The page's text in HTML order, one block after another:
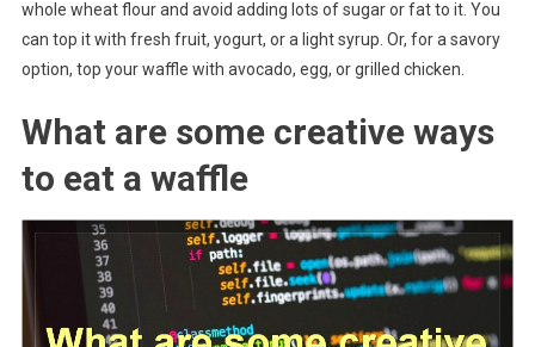
whole wheat flour and avoid adding lots of sugar or fat to it. You
can top it with fresh fruit, yogurt, or a light syrup. Or, for a savory
option, top your waffle with avocado, egg, or grilled chicken.
What are some creative ways
to eat a waffle